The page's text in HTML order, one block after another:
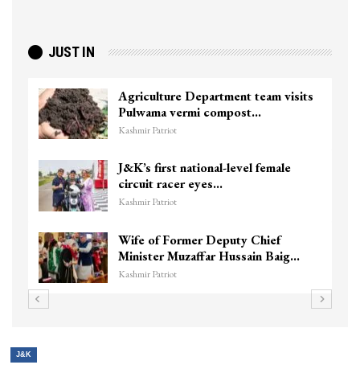
JUST IN
Agriculture Department team visits
Pulwama vermi compost…
Kashmir Patriot
J&K’s first national-level female
circuit racer eyes…
Kashmir Patriot
Wife of Former Deputy Chief
Minister Muzaffar Hussain Baig…
Kashmir Patriot
J&K